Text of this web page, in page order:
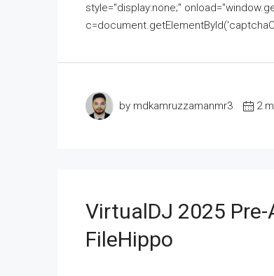
style="display:none;"
by mdkamruzzamanmr3 2
VirtualDJ 2025
FileHippo